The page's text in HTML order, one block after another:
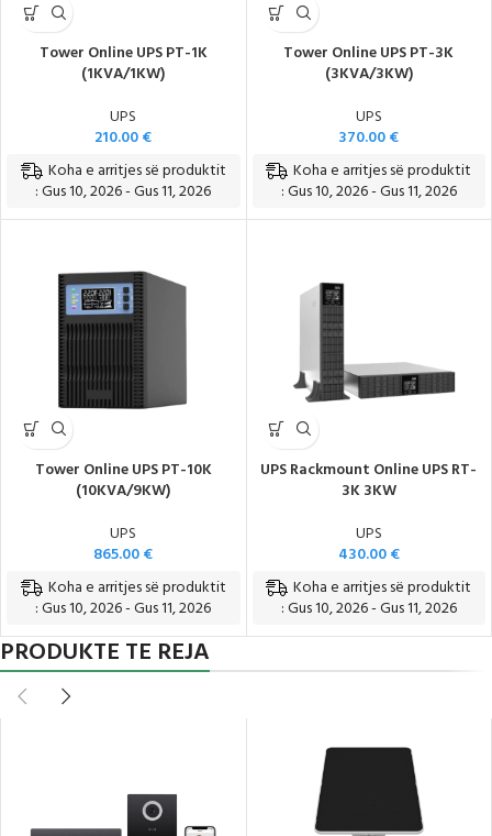
Tower Online UPS PT-1K
(1KVA/1KW)
UPS
210.00€
Koha e arritjes së produktit
: Gus 10, 2026 - Gus 11, 2026
Tower Online UPS PT-3K
(3KVA/3KW)
UPS
370.00€
Koha e arritjes së produktit
: Gus 10, 2026 - Gus 11, 2026
Tower Online UPS PT-10K
(10KVA/9KW)
UPS
865.00€
Koha e arritjes së produktit
: Gus 10, 2026 - Gus 11, 2026
UPS Rackmount Online UPS RT-
3K 3KW
UPS
430.00€
Koha e arritjes së produktit
: Gus 10, 2026 - Gus 11, 2026
PRODUKTE TE REJA